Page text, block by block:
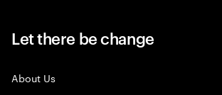
Let there be change
About Us